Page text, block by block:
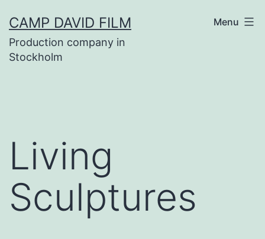
to
content
CAMP DAVID FILM
Production company in
Stockholm
Menu
Living
Sculptures